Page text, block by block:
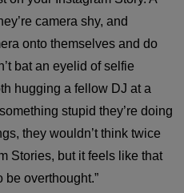
camera shy, and
onto themselves and do
bat an eyelid of selfie
hugging a fellow DJ at a
stupid they’re doing
they wouldn’t think twice
Stories, but it feels like that
be overthought.”